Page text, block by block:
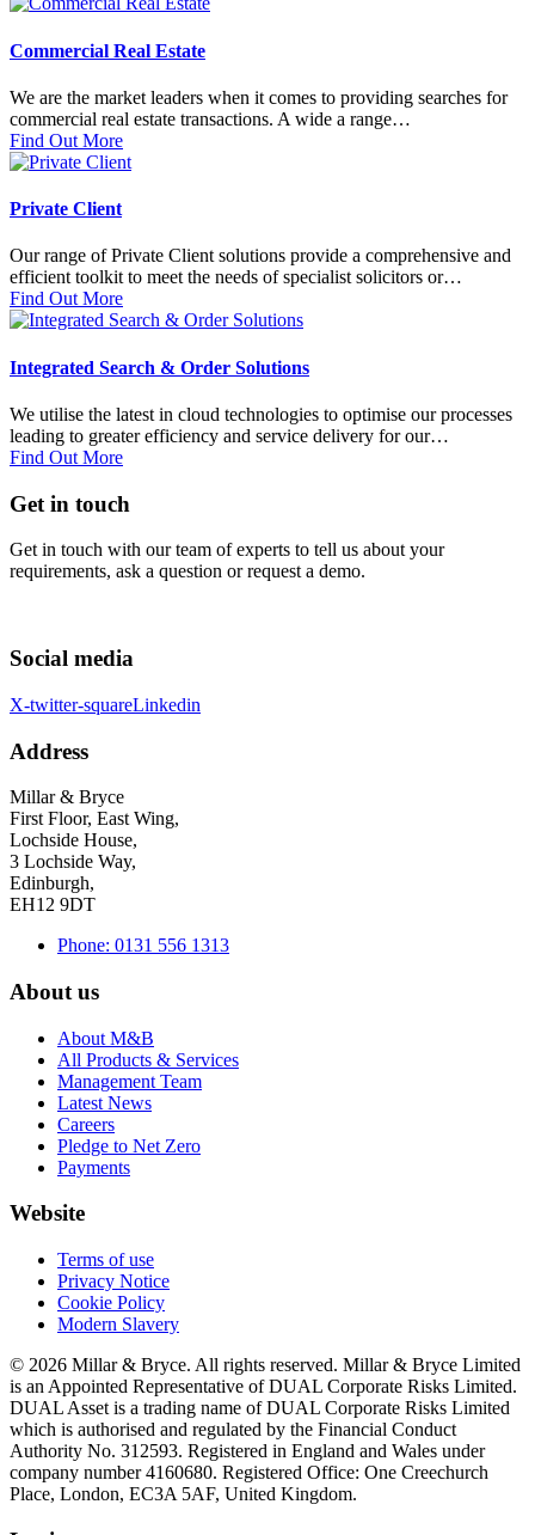
Commercial Real Estate
We are the market leaders when it comes to providing searches for
commercial real estate transactions. A wide a range…
Find Out More
Private Client
Our range of Private Client solutions provide a comprehensive and
efficient toolkit to meet the needs of specialist solicitors or…
Find Out More
Integrated Search & Order Solutions
We utilise the latest in cloud technologies to optimise our processes
leading to greater efficiency and service delivery for our…
Find Out More
Get in touch
Get in touch with our team of experts to tell us about your
requirements, ask a question or request a demo.
Social media
X-twitter-squareLinkedin
Address
Millar & Bryce
First Floor, East Wing,
Lochside House,
3 Lochside Way,
Edinburgh,
EH12 9DT
Phone: 0131 556 1313
About us
About M&B
All Products & Services
Management Team
Latest News
Careers
Pledge to Net Zero
Payments
Website
Terms of use
Privacy Notice
Cookie Policy
Modern Slavery
© 2026 Millar & Bryce. All rights reserved. Millar & Bryce Limited
is an Appointed Representative of DUAL Corporate Risks Limited.
DUAL Asset is a trading name of DUAL Corporate Risks Limited
which is authorised and regulated by the Financial Conduct
Authority No. 312593. Registered in England and Wales under
company number 4160680. Registered Office: One Creechurch
Place, London, EC3A 5AF, United Kingdom.